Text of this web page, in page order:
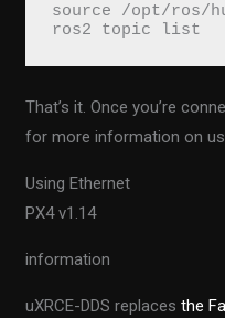
source /opt/ros/
ros2 topic list
That’s it. Once you’re
for more information on
Using Ethernet
PX4 v1.14
information
uXRCE-DDS replacesthe